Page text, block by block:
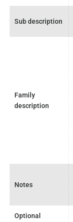
Sub description
Family
description
Notes
Optional